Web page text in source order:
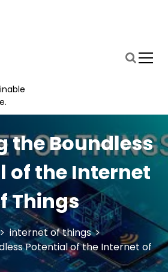
the Boundless
of the Internet
Things
internet of things
Potential of the Internet of